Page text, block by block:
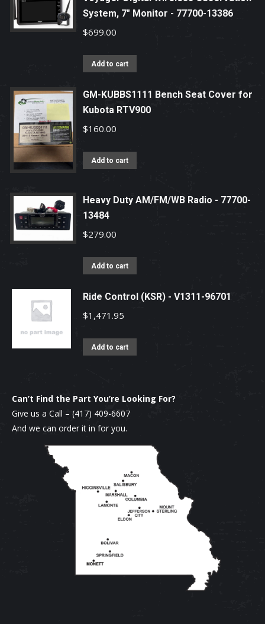
System, 7" Monitor - 77700-13386
$699.00
Add to cart
GM-KUBBS1111 Bench Seat Cover for
Kubota RTV900
$160.00
Add to cart
Heavy Duty AM/FM/WB Radio - 77700-
13484
$279.00
Add to cart
Ride Control (KSR) - V1311-96701
$1,471.95
Add to cart
Can’t Find the Part You’re Looking For?
Give us a Call – (417) 409-6607
And we can order it in for you.